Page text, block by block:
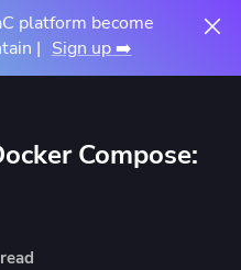
platform become
| Sign up ➡️
Compose: